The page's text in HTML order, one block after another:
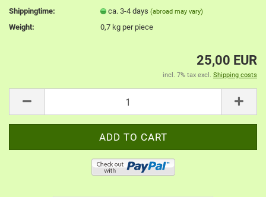
Shippingtime:
ca. 3-4 days(abroad may vary)
Weight: 0,7 kg per piece
25,00 EUR
incl. 7% tax excl. Shipping costs